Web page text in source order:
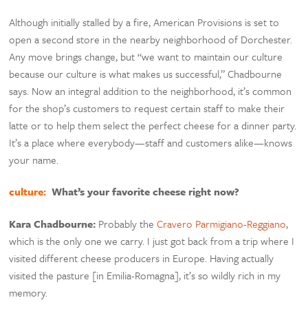
Although initially stalled by a fire, American Provisions is set to
open a second store in the nearby neighborhood of Dorchester.
Any move brings change, but “we want to maintain our culture
because our culture is what makes us successful,” Chadbourne
says. Now an integral addition to the neighborhood, it’s common
for the shop’s customers to request certain staff to make their
latte or to help them select the perfect cheese for a dinner party.
It’s a place where everybody—staff and customers alike—knows
your name.
culture: What’s your favorite cheese right now?
Kara Chadbourne: Probably theCravero Parmigiano-Reggiano,
which is the only one we carry. I just got back from a trip where I
visited different cheese producers in Europe. Having actually
visited the pasture [in Emilia-Romagna], it’s so wildly rich in my
memory.